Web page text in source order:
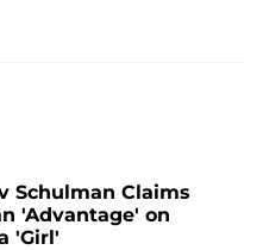
Schulman Claims
'Advantage' on
'Girl'